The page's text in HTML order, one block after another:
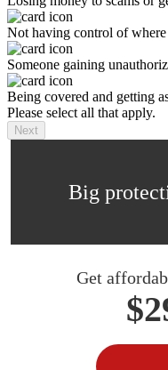
Not having control of
Someone gaining
Being covered and getting
Please select all that apply.
Next
Big
Get